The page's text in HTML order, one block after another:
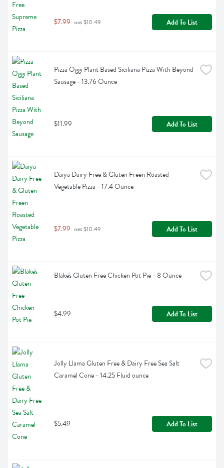
$7.99 was $10.49 Add To List
Pizza Oggi Plant Based Siciliana Pizza With Beyond
Sausage - 13.76 Ounce
$11.99 Add To List
Daiya Dairy Free & Gluten Freen Roasted
Vegetable Pizza - 17.4 Ounce
$7.99 was $10.49 Add To List
Blake's Gluten Free Chicken Pot Pie - 8 Ounce
$4.99 Add To List
Jolly Llama Gluten Free & Dairy Free Sea Salt
Caramel Cone - 14.25 Fluid ounce
$5.49 Add To List